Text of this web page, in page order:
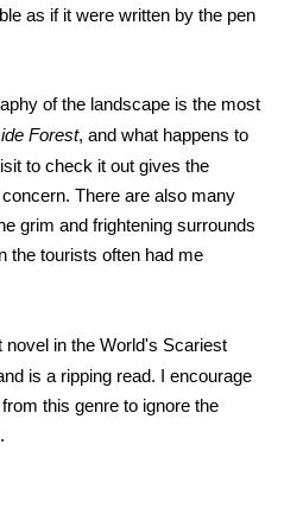
as if it were written by the pen
of the landscape is the most
Forest, and what happens to
to check it out gives the
There are also many
grim and frightening surrounds
the tourists often had me
in the World's Scariest
is a ripping read. I encourage
this genre to ignore the